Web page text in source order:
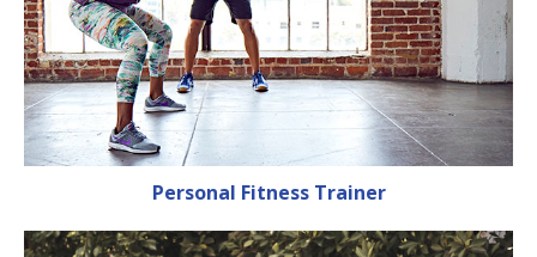
Personal Fitness Trainer